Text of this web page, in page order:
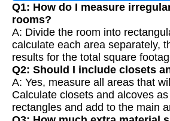
Q1: How do I measure
rooms?
A: Divide the room into
calculate each area separately,
results for the total square
Q2: Should I include closets
A: Yes, measure all areas that
Calculate closets and alcoves
rectangles and add to the main